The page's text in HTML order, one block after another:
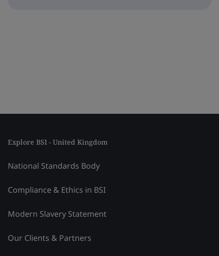
Explore BSI - United Kingdom
National Standards Body
Compliance & Ethics in BSI
Modern Slavery Statement
Our Clients & Partners